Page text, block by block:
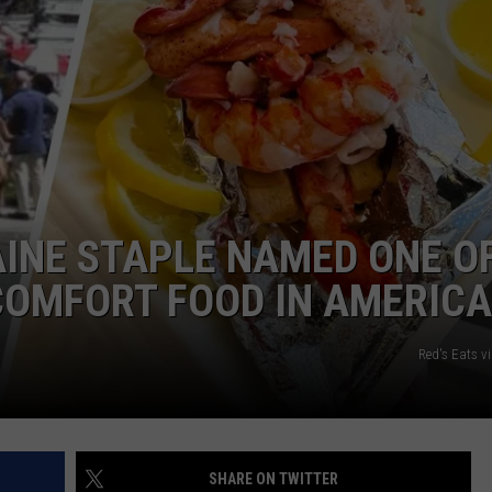
ADVERTISE
JOB OPPORTUNITIES
STAPLE NAMED ONE
FOOD IN AMERICA
Red's Eats
SHARE ON TWITTER